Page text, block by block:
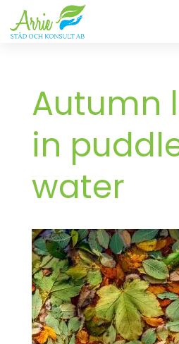
Autumn
in
water